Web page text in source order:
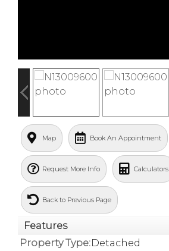
Map Book An Appointment
Request More Info Calculators
Back to Previous Page
Features
Property Type:Detached